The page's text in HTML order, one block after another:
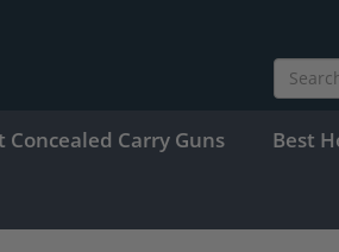
Concealed Carry Guns Best